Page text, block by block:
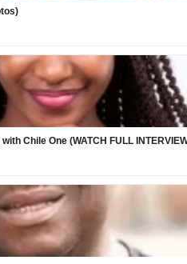
Chile One (WATCH FULL